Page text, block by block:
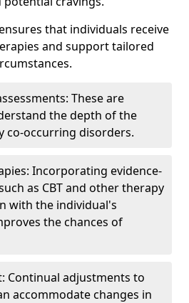
that individuals receive
and support tailored
These are
the depth of the
co-occurring disorders.
Incorporating evidence-
as CBT and other therapy
with the individual's
the chances of
Continual adjustments to
accommodate changes in